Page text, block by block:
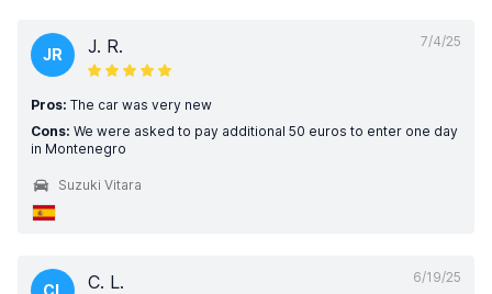
7/4/25
JR J. R.
Pros: The car was very new
Cons: We were asked to pay additional 50 euros to enter one day
in Montenegro
Suzuki Vitara
6/19/25
CL C. L.